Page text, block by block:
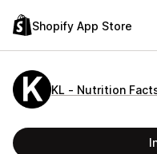
Shopify App Store
KL ‑ Nutrition